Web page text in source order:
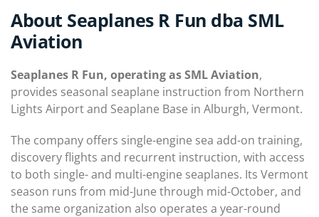
About Seaplanes R Fun dba SML
Aviation
Seaplanes R Fun, operating as SML Aviation,
provides seasonal seaplane instruction from Northern
Lights Airport and Seaplane Base in Alburgh, Vermont.
The company offers single-engine sea add-on training,
discovery flights and recurrent instruction, with access
to both single- and multi-engine seaplanes. Its Vermont
season runs from mid-June through mid-October, and
the same organization also operates a year-round